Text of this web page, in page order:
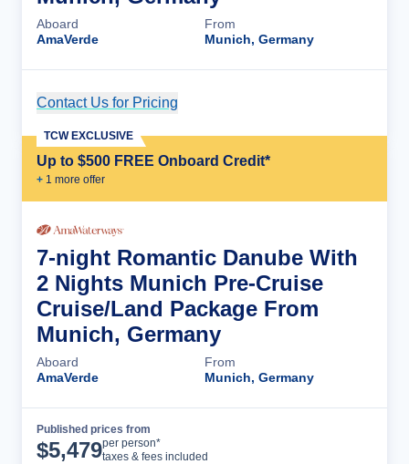
Aboard
AmaVerde
From
Munich, Germany
Contact Us for Pricing
Up to $500 FREE Onboard Credit*
+ 1 more offer
TCW EXCLUSIVE
7-night Romantic Danube With
2 Nights Munich Pre-Cruise
Cruise/Land Package From
Munich, Germany
Aboard
AmaVerde
From
Munich, Germany
Published prices from
$5,479per person*
taxes & fees included